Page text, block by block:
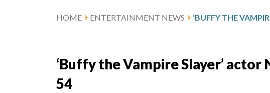
HOME ENTERTAINMENT NEWS
‘Buffy the Vampire Slayer’
54